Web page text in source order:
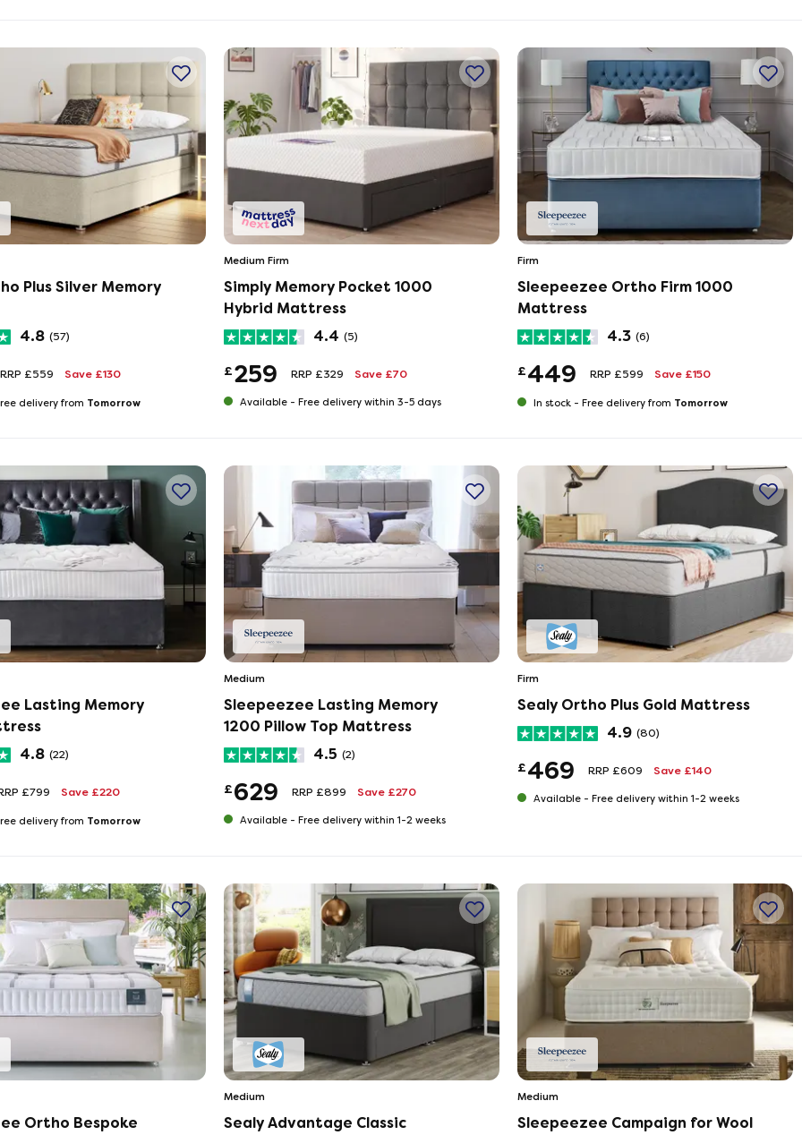
Plus Silver Memory
4.8 (57)
RRP £559 Save £130
delivery from Tomorrow
Medium Firm
Simply Memory Pocket 1000
Hybrid Mattress
4.4 (5)
£259 RRP £329 Save £70
Available - Free delivery within 3-5 days
Firm
Sleepeezee Ortho Firm 1000
Mattress
4.3 (6)
£449 RRP £599 Save £150
In stock - Free delivery from Tomorrow
Lasting Memory
4.8 (22)
£799 Save £220
delivery from Tomorrow
Medium
Sleepeezee Lasting Memory
1200 Pillow Top Mattress
4.5 (2)
£629 RRP £899 Save £270
Available - Free delivery within 1-2 weeks
Firm
Sealy Ortho Plus Gold Mattress
4.9 (80)
£469 RRP £609 Save £140
Available - Free delivery within 1-2 weeks
Ortho Bespoke
Medium
Sealy Advantage Classic
Medium
Sleepeezee Campaign for Wool